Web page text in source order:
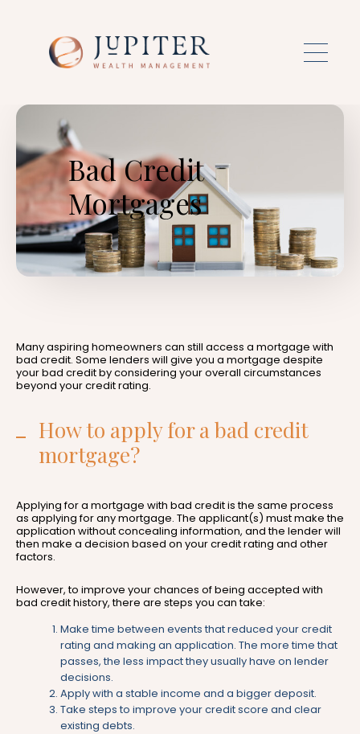
Bad Credit
Mortgages
Many aspiring homeowners can still access a mortgage with
bad credit. Some lenders will give you a mortgage despite
your bad credit by considering your overall circumstances
beyond your credit rating.
How to apply for a bad credit
mortgage?
Applying for a mortgage with bad credit is the same process
as applying for any mortgage. The applicant(s) must make the
application without concealing information, and the lender will
then make a decision based on your credit rating and other
factors.
However, to improve your chances of being accepted with
bad credit history, there are steps you can take:
Make time between events that reduced your credit
rating and making an application. The more time that
passes, the less impact they usually have on lender
decisions.
Apply with a stable income and a bigger deposit.
Take steps to improve your credit score and clear
existing debts.